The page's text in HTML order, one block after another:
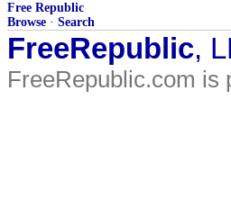
Free Republic
Browse · Search
FreeRepublic,
FreeRepublic.com is